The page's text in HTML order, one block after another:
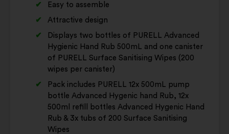
Easy to assemble
Attractive design
Displays two bottles of PURELL Advanced
Hygienic Hand Rub 500mL and one canister
of PURELL Surface Sanitising Wipes (200
wipes per canister)
Pack includes PURELL 12x 500mL pump
bottle Advanced Hygenic hand Rub, 12x
500ml refill bottles Advanced Hygenic Hand
Rub & 3x tubs of 200 Surface Sanitising
Wipes